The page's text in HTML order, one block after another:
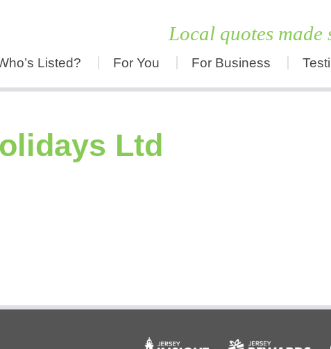
Local quotes made
Listed? For You For Business
Ltd